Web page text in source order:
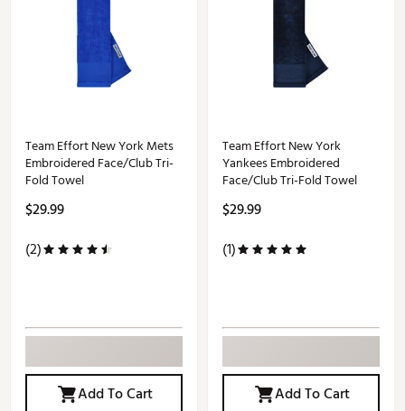
Team Effort New York Mets
Embroidered Face/Club Tri-
Fold Towel
$29.99
(2)
Add To Cart
Team Effort New York
Yankees Embroidered
Face/Club Tri-Fold Towel
$29.99
(1)
Add To Cart